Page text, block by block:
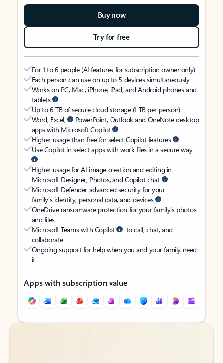
Buy now
Try for free
For 1 to 6 people (AI features for subscription owner only)
Each person can use on up to 5 devices simultaneously
Works on PC, Mac, iPhone, iPad, and Android phones and
tablets
Up to 6 TB of secure cloud storage (1 TB per person)
Word, Excel,
PowerPoint, Outlook and OneNote desktop
apps with Microsoft Copilot
Higher usage than free for select Copilot features
Use Copilot in select apps with work files in a secure way
Higher usage for AI image creation and editing in
Microsoft Designer, Photos, and Copilot chat
Microsoft Defender advanced security for your
family’s identity, personal data, and devices
OneDrive ransomware protection for your family’s photos
and files
Microsoft Teams with Copilot
to call, chat, and
collaborate
Ongoing support for help when you and your family need
it
Apps with subscription value
Back to tabs
Back to tabs